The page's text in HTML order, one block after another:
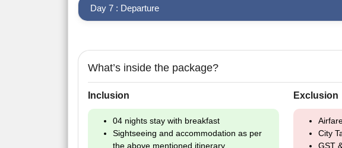
Day 7 : Departure
What’s inside the package?
Inclusion
04 nights stay with breakfast
Sightseeing and accommodation as per
the above mentioned itinerary
Exclusion
City
GST